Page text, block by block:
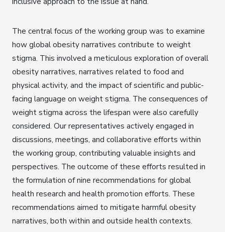
The central focus of the working group was to examine
how global obesity narratives contribute to weight
stigma. This involved a meticulous exploration of overall
obesity narratives, narratives related to food and
physical activity, and the impact of scientific and public-
facing language on weight stigma. The consequences of
weight stigma across the lifespan were also carefully
considered. Our representatives actively engaged in
discussions, meetings, and collaborative efforts within
the working group, contributing valuable insights and
perspectives. The outcome of these efforts resulted in
the formulation of nine recommendations for global
health research and health promotion efforts. These
recommendations aimed to mitigate harmful obesity
narratives, both within and outside health contexts.